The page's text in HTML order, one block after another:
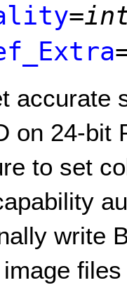
=
accurate
on 24-bit
to set
write